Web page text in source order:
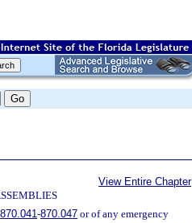
View Entire Chapter
870.041-870.047or of any emergency